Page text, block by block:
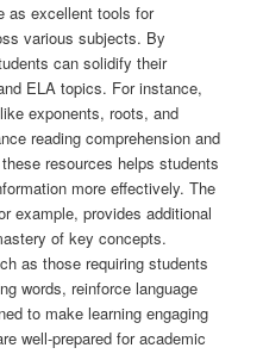
as excellent tools for
various subjects. By
can solidify their
ELA topics. For instance,
exponents, roots, and
reading comprehension and
resources helps students
more effectively. The
example, provides additional
of key concepts.
as those requiring students
words, reinforce language
to make learning engaging
well-prepared for academic